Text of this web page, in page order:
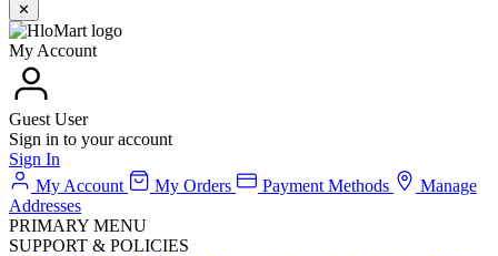
✕
My Account
Guest User
Sign in to your account
Sign In
My Account
My Orders Payment Methods
Manage
Addresses
PRIMARY MENU
SUPPORT & POLICIES